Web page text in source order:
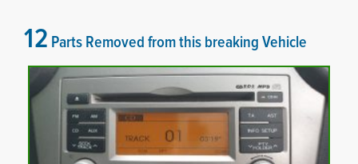
12 Parts Removed from this breaking Vehicle